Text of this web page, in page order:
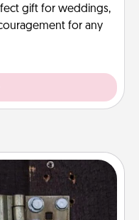
gift for weddings,
for any